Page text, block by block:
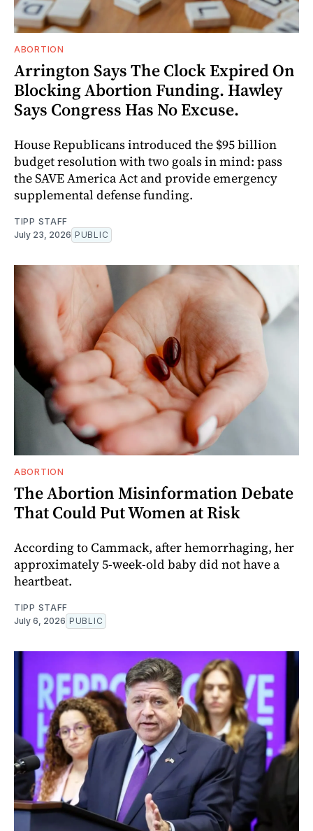
ABORTION
Arrington Says The Clock Expired On
Blocking Abortion Funding. Hawley
Says Congress Has No Excuse.
House Republicans introduced the $95 billion
budget resolution with two goals in mind: pass
the SAVE America Act and provide emergency
supplemental defense funding.
TIPP STAFF
July 23, 2026 PUBLIC
ABORTION
The Abortion Misinformation Debate
That Could Put Women at Risk
According to Cammack, after hemorrhaging, her
approximately 5-week-old baby did not have a
heartbeat.
TIPP STAFF
July 6, 2026 PUBLIC